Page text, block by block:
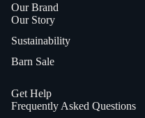
Our Brand
Our Story
Sustainability
Barn Sale
Get Help
Frequently Asked Questions